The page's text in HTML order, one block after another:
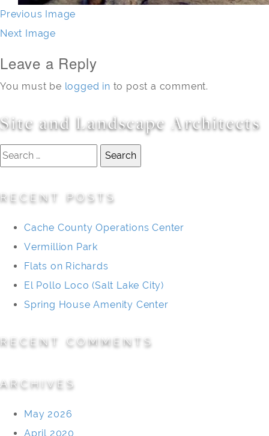
Previous Image
Next Image
Leave a Reply
You must be logged in to post a comment.
Site and Landscape Architects
Search
RECENT POSTS
Cache County Operations Center
Vermillion Park
Flats on Richards
El Pollo Loco (Salt Lake City)
Spring House Amenity Center
RECENT COMMENTS
ARCHIVES
May 2026
April 2020